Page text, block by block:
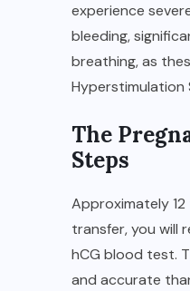
experience
bleeding,
breathing, as
Hyperstimulation
The
Steps
Approximately
transfer, you will
hCG blood test.
and accurate